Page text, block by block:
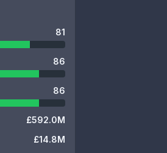
81
86
86
£592.0M
£14.8M